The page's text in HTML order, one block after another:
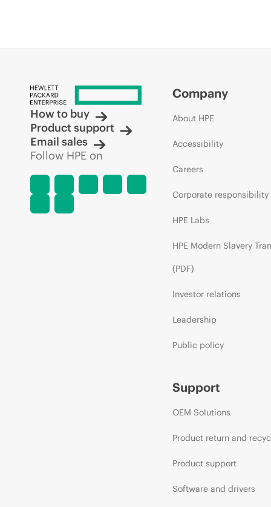
How to buy
Product support
Email sales
Follow HPE on
Company
About HPE
Accessibility
Careers
Corporate responsibility
HPE Labs
HPE Modern Slavery
(PDF)
Investor relations
Leadership
Public policy
Support
OEM Solutions
Product return and
Product support
Software and drivers